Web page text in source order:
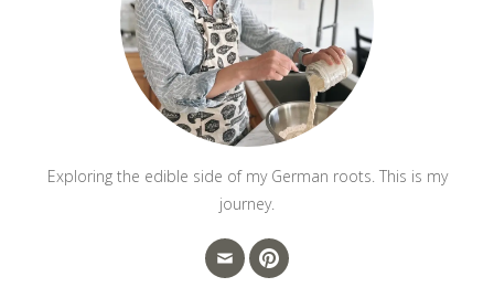
Exploring the edible side of my German roots. This is my
journey.